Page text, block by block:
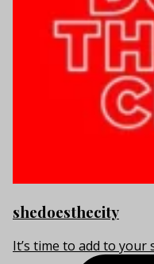
shedoesthecity
It’s time to add to your